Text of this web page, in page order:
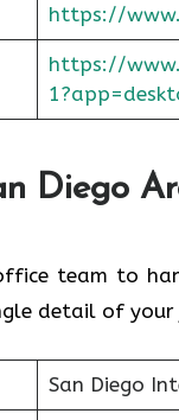
https://
https://
Diego
team to
detail of your
San Diego